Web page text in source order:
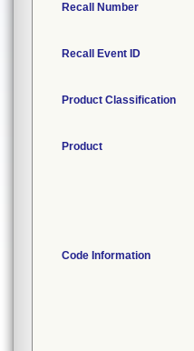
Recall Number
Recall Event ID
Product Classification
Product
Code Information